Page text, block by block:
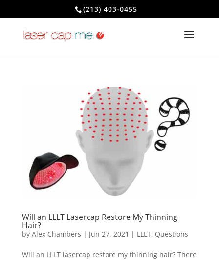
(213) 403-0455
Will an LLLT Lasercap Restore My Thinning
Hair?
by Alex Chambers | Jun 27, 2021 | LLLT, Questions
Will an LLLT lasercap restore my thinning hair? There